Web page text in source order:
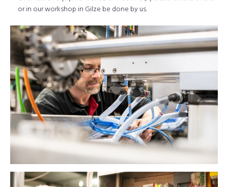
or in our workshop in Gilze be done by us.